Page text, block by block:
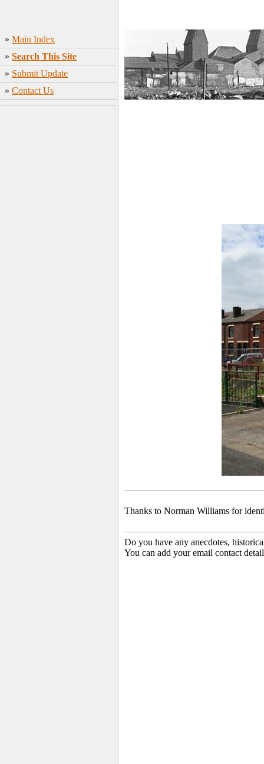
» Main Index
» Search This Site
» Submit Update
» Contact Us
Thanks to Norman Williams for
Do you have any anecdotes,
You can add your email contact